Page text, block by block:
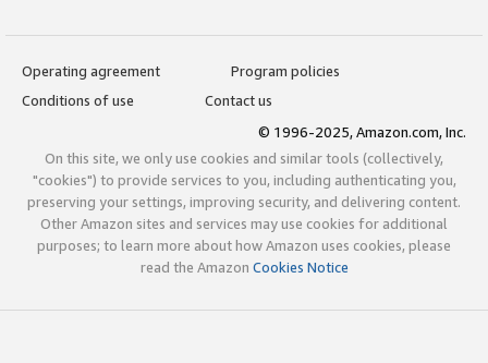
Operating agreement
Program policies
Conditions of use
Contact us
© 1996-2025, Amazon.com, Inc.
On this site, we only use cookies and similar tools (collectively,
"cookies") to provide services to you, including authenticating you,
preserving your settings, improving security, and delivering content.
Other Amazon sites and services may use cookies for additional
purposes; to learn more about how Amazon uses cookies, please
read the Amazon Cookies Notice